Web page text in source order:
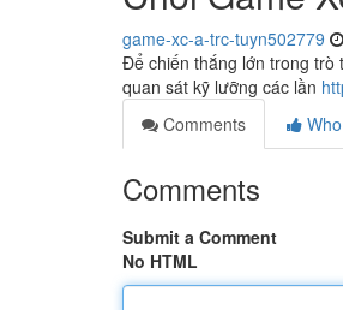
game-xc-a-trc-tuyn502779
Để chiến thắng lớn trong trò
quan sát kỹ lưỡng các lần
Comments
Comments
Submit a Comment
No HTML